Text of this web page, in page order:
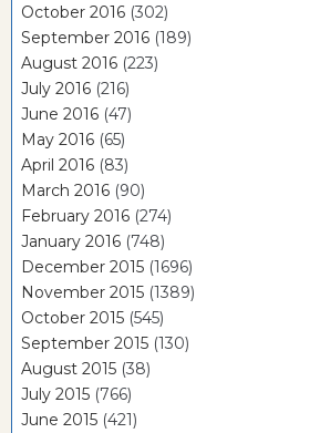
October 2016 (302)
September 2016 (189)
August 2016 (223)
July 2016 (216)
June 2016 (47)
May 2016 (65)
April 2016 (83)
March 2016 (90)
February 2016 (274)
January 2016 (748)
December 2015 (1696)
November 2015 (1389)
October 2015 (545)
September 2015 (130)
August 2015 (38)
July 2015 (766)
June 2015 (421)